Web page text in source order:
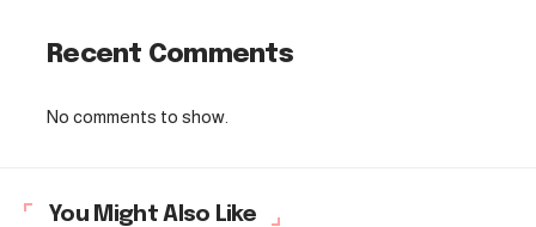
Recent Comments
No comments to show.
You Might Also Like